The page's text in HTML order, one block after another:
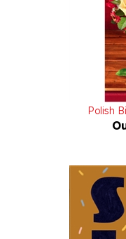
Polish